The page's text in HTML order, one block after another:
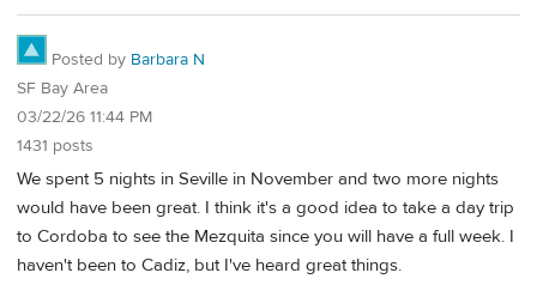
Posted by Barbara N
SF Bay Area
03/22/26 11:44 PM
1431 posts
We spent 5 nights in Seville in November and two more nights
would have been great. I think it's a good idea to take a day trip
to Cordoba to see the Mezquita since you will have a full week. I
haven't been to Cadiz, but I've heard great things.